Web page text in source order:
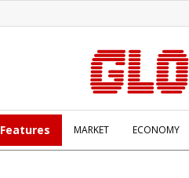
Features MARKET ECONOMY